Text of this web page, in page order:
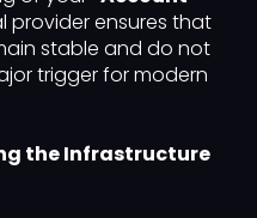
provider ensures that
stable and do not
trigger for modern
the Infrastructure